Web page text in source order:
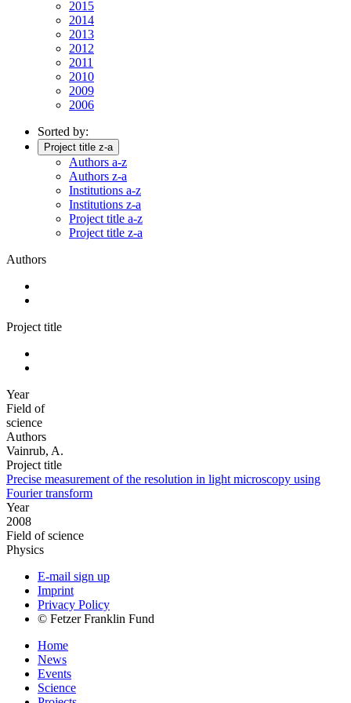
2015
2014
2013
2012
2011
2010
2009
2006
Sorted by:
Project title z-a
Authors a-z
Authors z-a
Institutions a-z
Institutions z-a
Project title a-z
Project title z-a
Authors
Project title
Year
Field of
science
Authors
Vainrub, A.
Project title
Precise measurement of the resolution in light microscopy using
Fourier transform
Year
2008
Field of science
Physics
E-mail sign up
Imprint
Privacy Policy
© Fetzer Franklin Fund
Home
News
Events
Science